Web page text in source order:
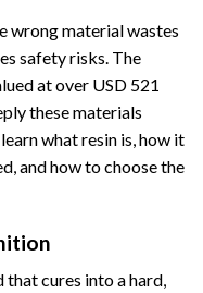
wrong material wastes
safety risks. The
at over USD 521
these materials
what resin is, how it
and how to choose the
that cures into a hard,